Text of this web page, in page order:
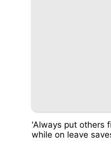
'Always put others
while on leave